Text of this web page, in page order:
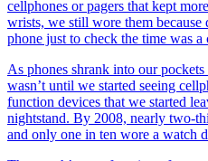
cellphones or pagers that kept
wrists, we still wore them
phone just to check the time was a
As phones shrank into our
wasn’t until we started seeing
function devices that we started
nightstand. By 2008, nearly two-
and only one in ten wore a watch